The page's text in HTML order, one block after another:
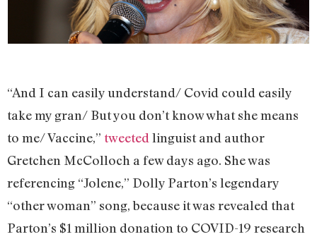
“And I can easily understand/ Covid could easily
take my gran/ But you don’t know what she means
to me/ Vaccine,” tweeted linguist and author
Gretchen McColloch a few days ago. She was
referencing “Jolene,” Dolly Parton’s legendary
“other woman” song, because it was revealed that
Parton’s $1 million donation to COVID-19 research